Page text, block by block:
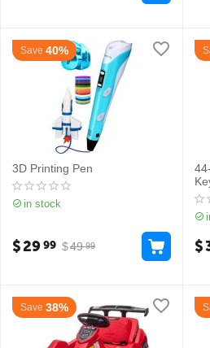
Save 40%
3D Printing Pen
in stock
$49 99
$2999 $
Save 38%